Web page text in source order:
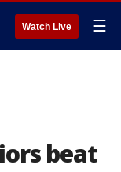
Watch Live ☰
beat